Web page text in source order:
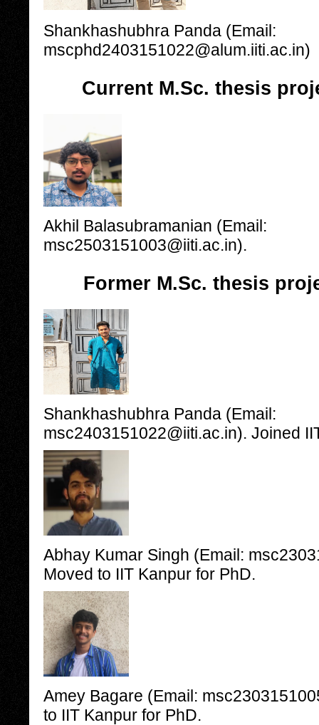
Shankhashubhra Panda (Email:
mscphd2403151022@alum.iiti.ac.in)
Current M.Sc. thesis
Akhil Balasubramanian (Email:
msc2503151003@iiti.ac.in).
Former M.Sc. thesis
Shankhashubhra Panda (Email:
msc2403151022@iiti.ac.in). Joined
Abhay Kumar Singh (Email:
Moved to IIT Kanpur for PhD.
Amey Bagare (Email:
to IIT Kanpur for PhD.